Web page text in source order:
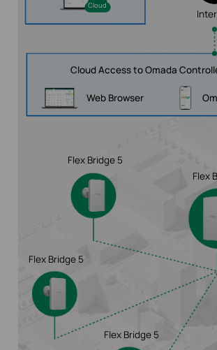
Cloud
Cloud Access to Omada
Web Browser
Flex Bridge 5
Flex
Flex Bridge 5
Flex Bridge 5